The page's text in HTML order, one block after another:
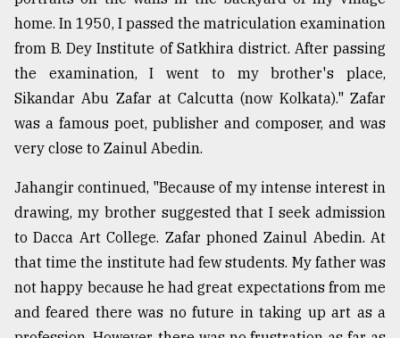
ADVERTISE
home. In 1950, I passed the matriculation examination
from B. Dey Institute of Satkhira district. After passing
the examination, I went to my brother's place,
Sikandar Abu Zafar at Calcutta (now Kolkata)." Zafar
was a famous poet, publisher and composer, and was
very close to Zainul Abedin.
Jahangir continued, "Because of my intense interest in
drawing, my brother suggested that I seek admission
to Dacca Art College. Zafar phoned Zainul Abedin. At
that time the institute had few students. My father was
not happy because he had great expectations from me
and feared there was no future in taking up art as a